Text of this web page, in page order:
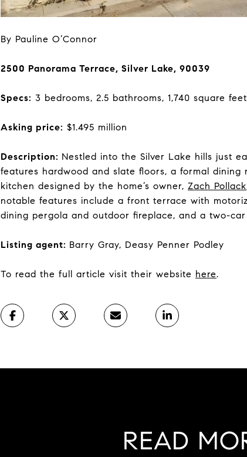
By Pauline O’Connor
2500 Panorama Terrace, Silver Lake, 90039
Specs: 3 bedrooms, 2.5 bathrooms, 1,740 square feet
Asking price: $1.495 million
Description: Nestled into the Silver Lake hills just
features hardwood and slate floors, a formal
kitchen designed by the home’s owner, Zach Pollack
notable features include a front terrace with
dining pergola and outdoor fireplace, and a two-
Listing agent: Barry Gray, Deasy Penner Podley
To read the full article visit their website here.
READ